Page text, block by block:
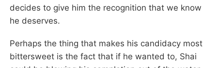
decides to give him the recognition that we know
he deserves.
Perhaps the thing that makes his candidacy most
bittersweet is the fact that if he wanted to, Shai